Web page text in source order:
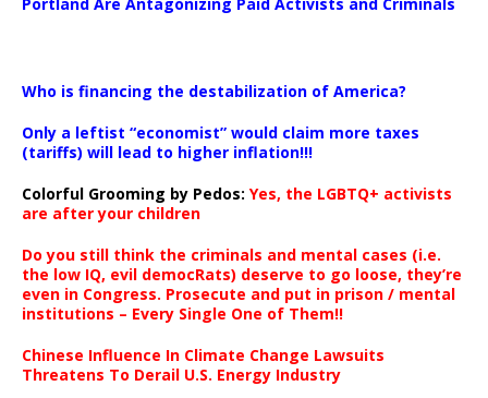
Who is financing the destabilization of America?
Only a leftist “economist” would claim more taxes
(tariffs) will lead to higher inflation!!!
Colorful Grooming by Pedos: Yes, the LGBTQ+ activists
are after your children
Do you still think the criminals and mental cases (i.e.
the low IQ, evil democRats) deserve to go loose, they’re
even in Congress. Prosecute and put in prison / mental
institutions – Every Single One of Them!!
Chinese Influence In Climate Change Lawsuits
Threatens To Derail U.S. Energy Industry